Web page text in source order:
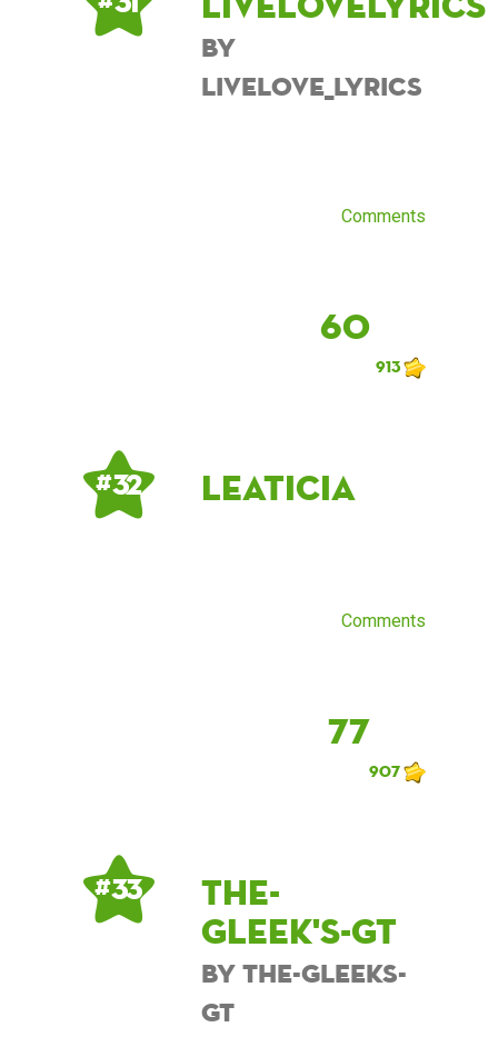
by
Livelove_lyrics
Comments
60
913
# 32 Leaticia
Comments
77
907
# 33
The-
Gleek's-GT
by The-Gleeks-
GT